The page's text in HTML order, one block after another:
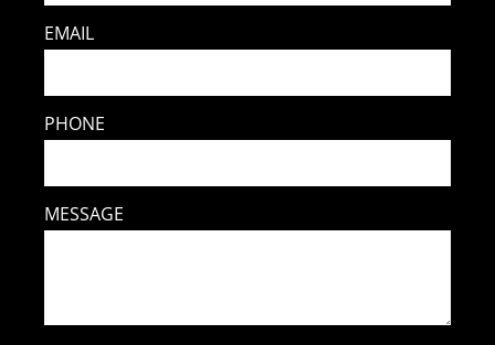
EMAIL
PHONE
MESSAGE